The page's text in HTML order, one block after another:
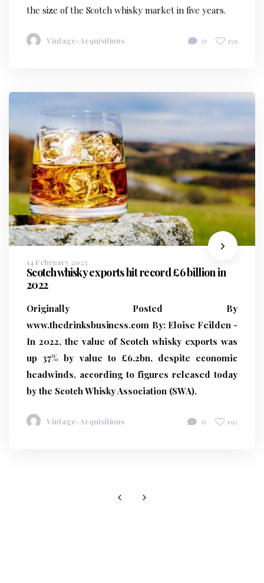
the size of the Scotch whisky market in five years.
Vintage-Acquisitions 0 159
14 February 2023
Scotch whisky exports hit record £6 billion in
2022
Originally Posted By
www.thedrinksbusiness.com By:Eloise Feilden -
In 2022, the value of Scotch whisky exports was
up 37% by value to £6.2bn, despite economic
headwinds, according to figures released today
by the Scotch Whisky Association (SWA).
Vintage-Acquisitions 0 193